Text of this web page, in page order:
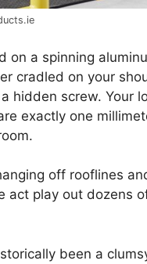
on a spinning
cradled on your
hidden screw. Your
exactly one
off rooflines
act play out dozens
been a